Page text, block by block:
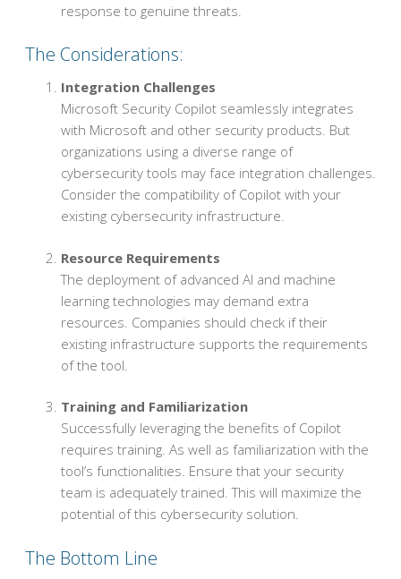
response to genuine threats.
The Considerations:
Integration Challenges
Microsoft Security Copilot seamlessly integrates
with Microsoft and other security products. But
organizations using a diverse range of
cybersecurity tools may face integration challenges.
Consider the compatibility of Copilot with your
existing cybersecurity infrastructure.
Resource Requirements
The deployment of advanced AI and machine
learning technologies may demand extra
resources. Companies should check if their
existing infrastructure supports the requirements
of the tool.
Training and Familiarization
Successfully leveraging the benefits of Copilot
requires training. As well as familiarization with the
tool’s functionalities. Ensure that your security
team is adequately trained. This will maximize the
potential of this cybersecurity solution.
The Bottom Line